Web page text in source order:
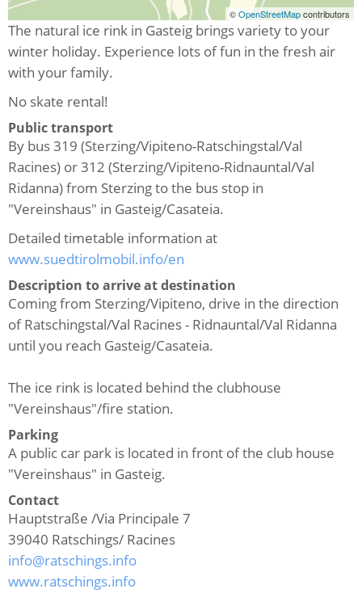
©OpenStreetMapcontributors
The natural ice rink in Gasteig brings variety to your
winter holiday. Experience lots of fun in the fresh air
with your family.
No skate rental!
Public transport
By bus 319 (Sterzing/Vipiteno-Ratschingstal/Val
Racines) or 312 (Sterzing/Vipiteno-Ridnauntal/Val
Ridanna) from Sterzing to the bus stop in
"Vereinshaus" in Gasteig/Casateia.
Detailed timetable information at
www.suedtirolmobil.info/en
Description to arrive at destination
Coming from Sterzing/Vipiteno, drive in the direction
of Ratschingstal/Val Racines - Ridnauntal/Val Ridanna
until you reach Gasteig/Casateia.
The ice rink is located behind the clubhouse
"Vereinshaus"/fire station.
Parking
A public car park is located in front of the club house
"Vereinshaus" in Gasteig.
Contact
Hauptstraße /Via Principale 7
39040 Ratschings/ Racines
info@ratschings.info
www.ratschings.info